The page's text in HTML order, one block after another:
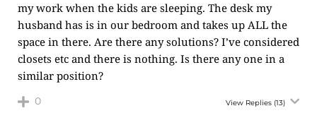
my work when the kids are sleeping. The desk my
husband has is in our bedroom and takes up ALL the
space in there. Are there any solutions? I’ve considered
closets etc and there is nothing. Is there any one in a
similar position?
0 View Replies (13)